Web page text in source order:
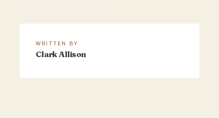
WRITTEN BY
Clark Allison